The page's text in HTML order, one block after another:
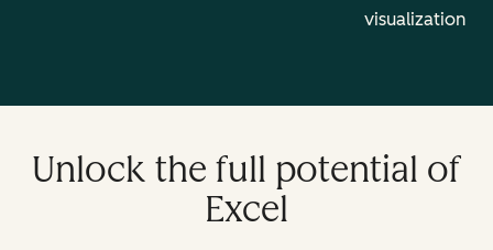
visualization
Unlock the full potential of
Excel